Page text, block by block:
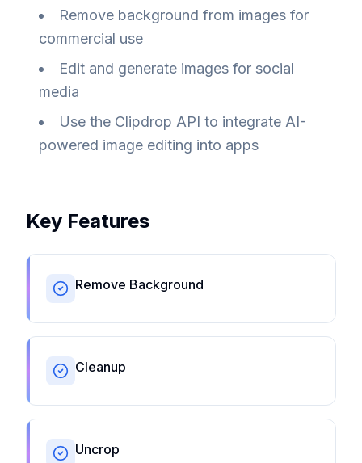
Remove background from images for
commercial use
Edit and generate images for social
media
Use the Clipdrop API to integrate AI-
powered image editing into apps
Key Features
Remove Background
Cleanup
Uncrop